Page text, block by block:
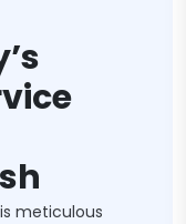
meticulous